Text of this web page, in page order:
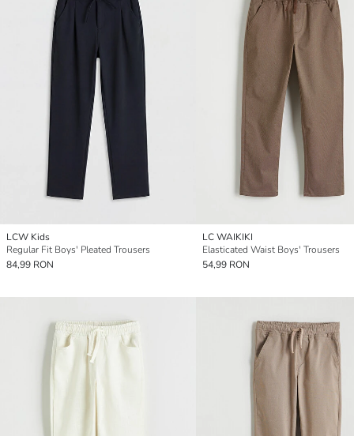
LCW Kids
Regular Fit Boys' Pleated Trousers
84,99 RON
LC WAIKIKI
Elasticated Waist Boys' Trousers
54,99 RON